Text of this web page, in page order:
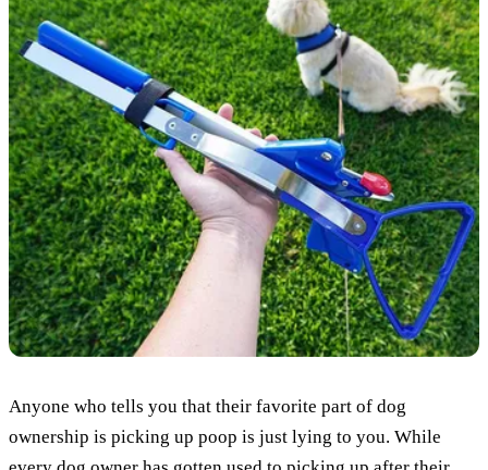
Anyone who tells you that their favorite part of dog
ownership is picking up poop is just lying to you. While